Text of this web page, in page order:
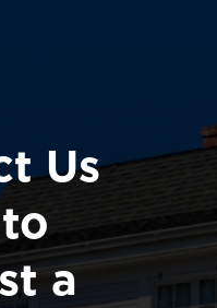
Us
a